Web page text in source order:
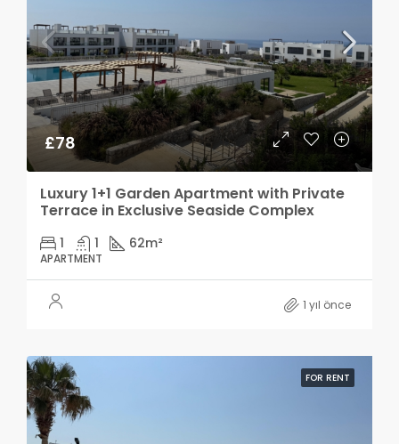
£78
Luxury 1+1 Garden Apartment with Private
Terrace in Exclusive Seaside Complex
1 1 62m²
APARTMENT
1 yıl önce
FOR RENT